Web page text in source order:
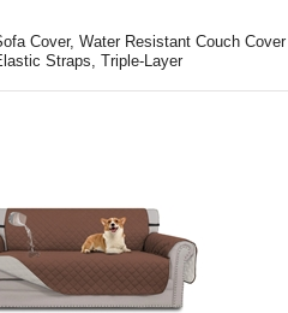
Cover, Water Resistant Couch Cover
Straps, Triple-Layer